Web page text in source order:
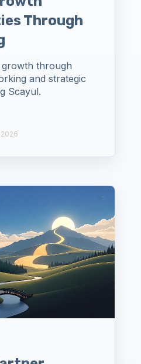
Through
through
and strategic
Scayul.
2026